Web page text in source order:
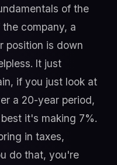
of the
company, a
position is down
It just
if you just look at
a 20-year period,
it's making 7%.
in taxes,
do that, you're